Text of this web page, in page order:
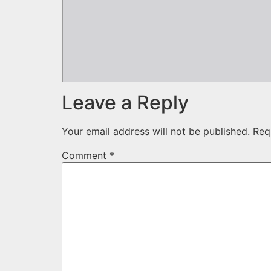
Leave a Reply
Your email address will not be published.
Comment *